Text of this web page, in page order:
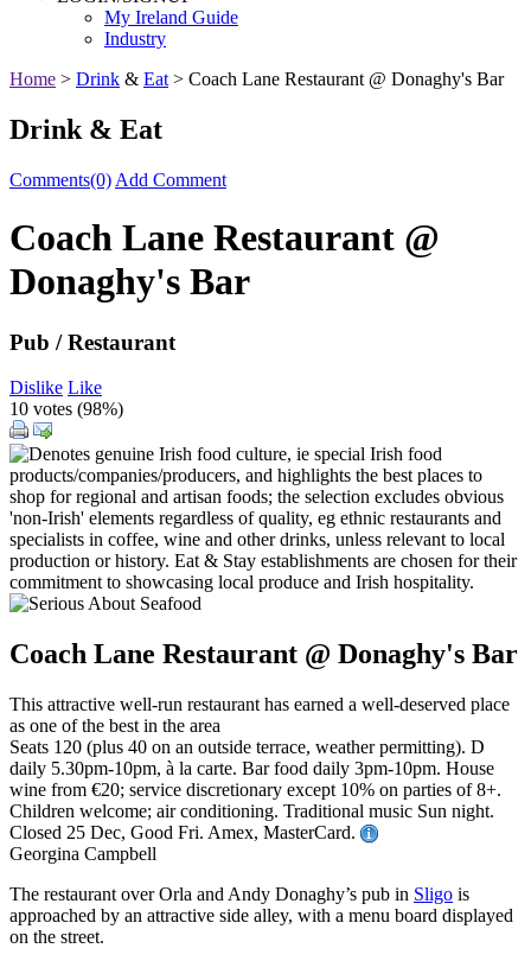
My Ireland Guide
Industry
Home > Drink & Eat > Coach Lane Restaurant @ Donaghy's Bar
Drink & Eat
Comments(0) Add Comment
Coach Lane Restaurant @
Donaghy's Bar
Pub / Restaurant
Dislike Like
10 votes (98%)
Coach Lane Restaurant @ Donaghy's Bar
This attractive well-run restaurant has earned a well-deserved place
as one of the best in the area
Seats 120 (plus 40 on an outside terrace, weather permitting). D
daily 5.30pm-10pm, à la carte. Bar food daily 3pm-10pm. House
wine from €20; service discretionary except 10% on parties of 8+.
Children welcome; air conditioning. Traditional music Sun night.
Closed 25 Dec, Good Fri. Amex, MasterCard.
Georgina Campbell
The restaurant over Orla and Andy Donaghy’s pub in Sligo is
approached by an attractive side alley, with a menu board displayed
on the street.